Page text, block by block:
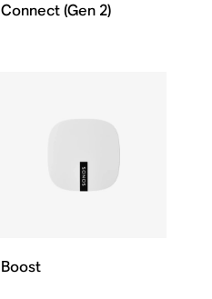
Connect (Gen 2)
Boost